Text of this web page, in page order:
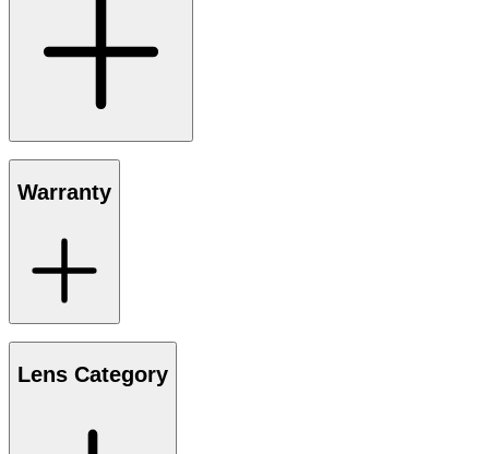
Warranty
Lens Category